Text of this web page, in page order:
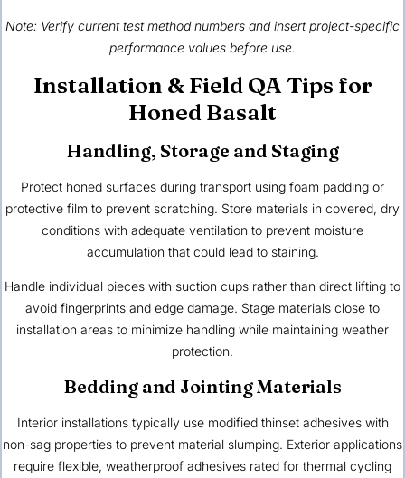
Note: Verify current test method numbers and insert project-specific
performance values before use.
Installation & Field QA Tips for
Honed Basalt
Handling, Storage and Staging
Protect honed surfaces during transport using foam padding or
protective film to prevent scratching. Store materials in covered, dry
conditions with adequate ventilation to prevent moisture
accumulation that could lead to staining.
Handle individual pieces with suction cups rather than direct lifting to
avoid fingerprints and edge damage. Stage materials close to
installation areas to minimize handling while maintaining weather
protection.
Bedding and Jointing Materials
Interior installations typically use modified thinset adhesives with
non-sag properties to prevent material slumping. Exterior applications
require flexible, weatherproof adhesives rated for thermal cycling